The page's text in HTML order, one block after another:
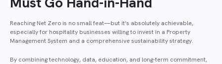
Reaching Net Zero is no small feat—but it’s absolutely achievable,
especially for hospitality businesses willing to invest in a Property
Management System and a comprehensive sustainability strategy.
By combining technology, data, education, and long-term commitment,